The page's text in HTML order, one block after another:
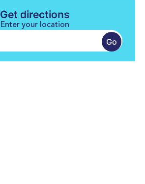
Get directions
Enter your location
Go